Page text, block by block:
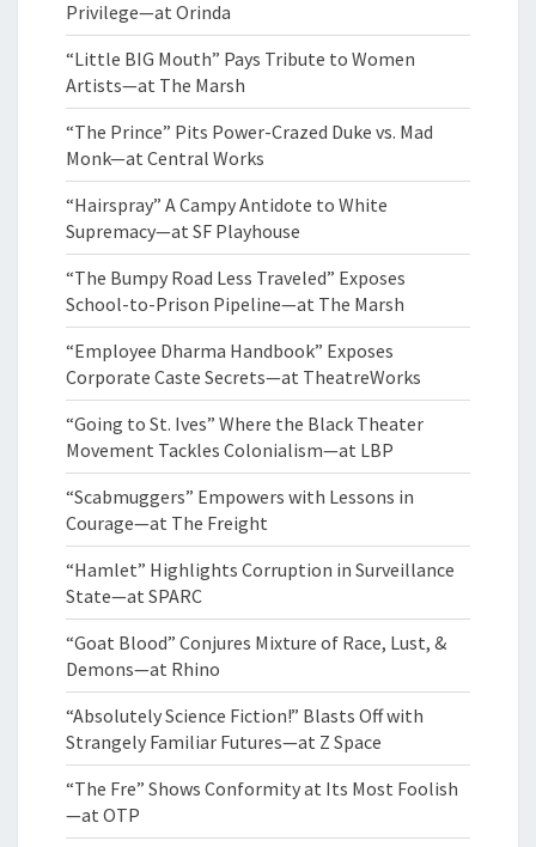
Privilege—at Orinda
“Little BIG Mouth” Pays Tribute to Women
Artists—at The Marsh
“The Prince” Pits Power-Crazed Duke vs. Mad
Monk—at Central Works
“Hairspray” A Campy Antidote to White
Supremacy—at SF Playhouse
“The Bumpy Road Less Traveled” Exposes
School-to-Prison Pipeline—at The Marsh
“Employee Dharma Handbook” Exposes
Corporate Caste Secrets—at TheatreWorks
“Going to St. Ives” Where the Black Theater
Movement Tackles Colonialism—at LBP
“Scabmuggers” Empowers with Lessons in
Courage—at The Freight
“Hamlet” Highlights Corruption in Surveillance
State—at SPARC
“Goat Blood” Conjures Mixture of Race, Lust, &
Demons—at Rhino
“Absolutely Science Fiction!” Blasts Off with
Strangely Familiar Futures—at Z Space
“The Fre” Shows Conformity at Its Most Foolish
—at OTP